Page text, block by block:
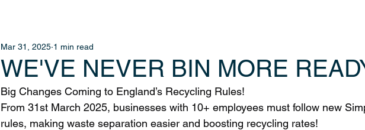
WE'VE NEVER BIN MORE
Mar 31, 2025 1 min read
Big Changes Coming to England’s Recycling Rules!
From 31st March 2025, businesses with 10+ employees must follow new
rules, making waste separation easier and boosting recycling rates!